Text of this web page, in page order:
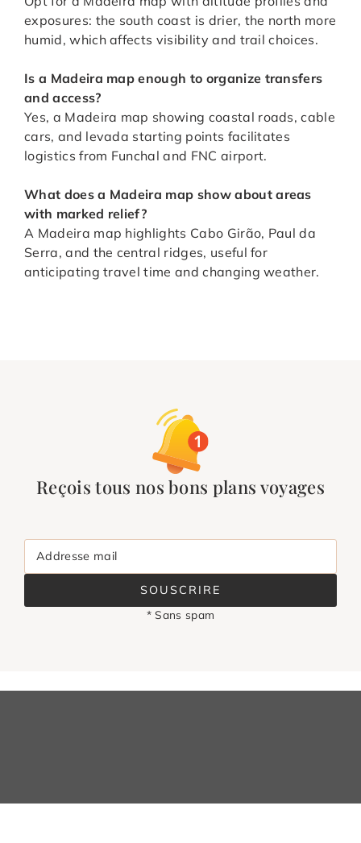
exposures: the south coast is drier, the north more
humid, which affects visibility and trail choices.
Is a Madeira map enough to organize transfers
and access?
Yes, a Madeira map showing coastal roads, cable
cars, and levada starting points facilitates
logistics from Funchal and FNC airport.
What does a Madeira map show about areas
with marked relief?
A Madeira map highlights Cabo Girão, Paul da
Serra, and the central ridges, useful for
anticipating travel time and changing weather.
Reçois tous nos bons plans voyages
Addresse mail
SOUSCRIRE
* Sans spam